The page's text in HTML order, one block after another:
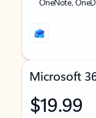
Microsoft
$19.99